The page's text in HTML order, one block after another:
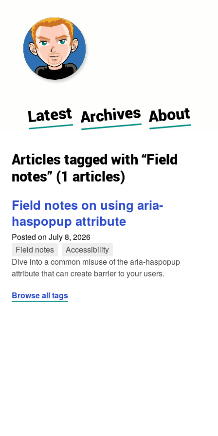
Latest Archives About
Articles tagged with “Field
notes” (1 articles)
Field notes on using aria-
haspopup attribute
Posted on July 8, 2026
Field notes
Accessibility
Dive into a common misuse of the aria-haspopup
attribute that can create barrier to your users.
Browse all tags